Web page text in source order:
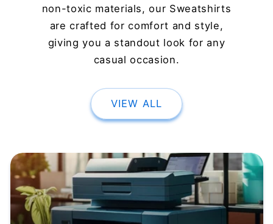
non-toxic materials, our Sweatshirts
are crafted for comfort and style,
giving you a standout look for any
casual occasion.
VIEW ALL